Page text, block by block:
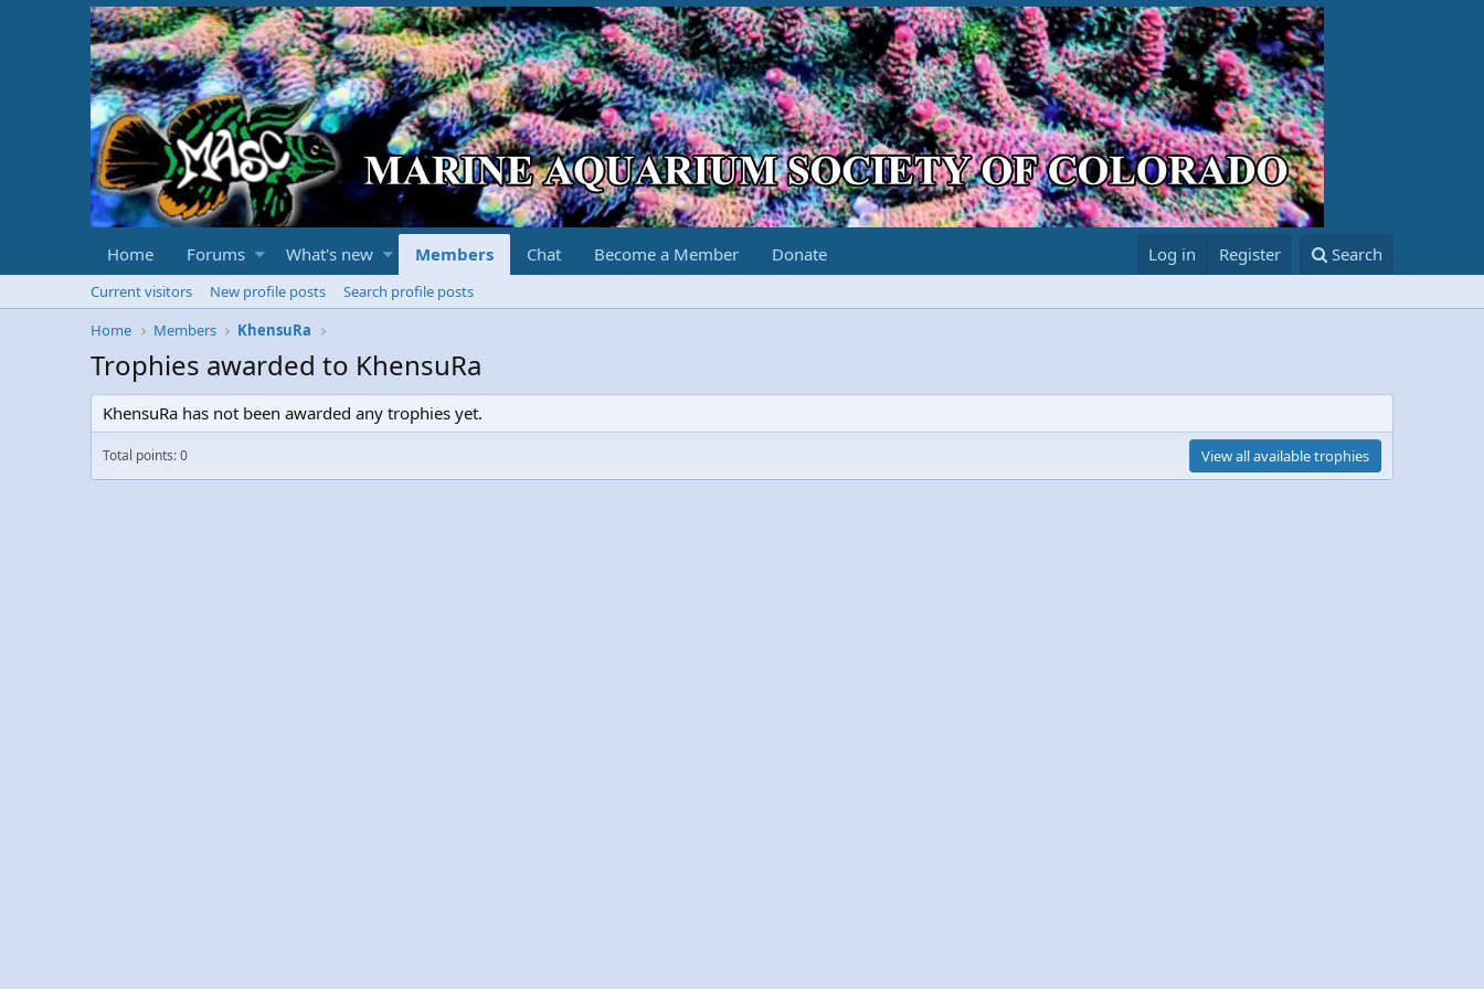
Home Forums What's new Members Chat Become a Member Donate Log in Register Search
Current visitors New profile posts
Search profile posts
Home
Members KhensuRa
Trophies awarded to KhensuRa
KhensuRa has not been awarded any trophies yet.
Total points: 0 View all available trophies